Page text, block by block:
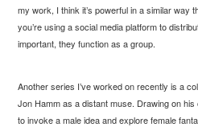
my work, I think it’s powerful in a similar way
you’re using a social media platform to
important, they function as a group.
Another series I’ve worked on recently is a
Jon Hamm as a distant muse. Drawing on
to invoke a male idea and explore female